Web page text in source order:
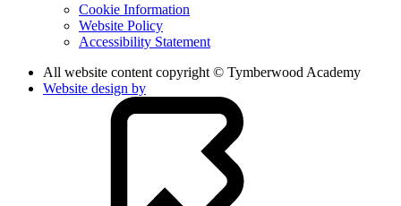
Cookie Information
Website Policy
Accessibility Statement
All website content copyright © Tymberwood Academy
Website design by